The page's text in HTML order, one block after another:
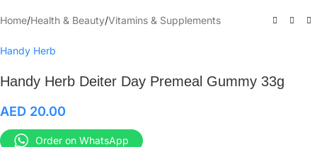
Home/Health & Beauty/Vitamins & Supplements
Handy Herb
Handy Herb Deiter Day Premeal Gummy 33g
AED 20.00
Order on WhatsApp